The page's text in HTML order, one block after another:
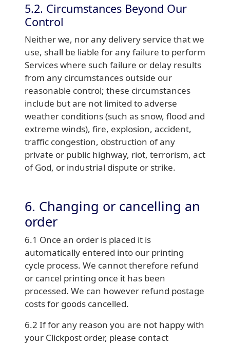
5.2. Circumstances Beyond Our
Control
Neither we, nor any delivery service that we
use, shall be liable for any failure to perform
Services where such failure or delay results
from any circumstances outside our
reasonable control; these circumstances
include but are not limited to adverse
weather conditions (such as snow, flood and
extreme winds), fire, explosion, accident,
traffic congestion, obstruction of any
private or public highway, riot, terrorism, act
of God, or industrial dispute or strike.
6. Changing or cancelling an
order
6.1 Once an order is placed it is
automatically entered into our printing
cycle process. We cannot therefore refund
or cancel printing once it has been
processed. We can however refund postage
costs for goods cancelled.
6.2 If for any reason you are not happy with
your Clickpost order, please contact